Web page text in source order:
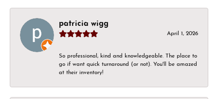
patricia wigg
April 1, 2026
So professional, kind and knowledgeable. The place to
go if want quick turnaround (or not). You'll be amazed
at their inventory!